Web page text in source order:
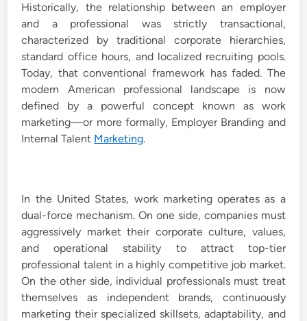
Historically, the relationship between an employer
and a professional was strictly transactional,
characterized by traditional corporate hierarchies,
standard office hours, and localized recruiting pools.
Today, that conventional framework has faded. The
modern American professional landscape is now
defined by a powerful concept known as work
marketing—or more formally, Employer Branding and
Internal Talent Marketing.
In the United States, work marketing operates as a
dual-force mechanism. On one side, companies must
aggressively market their corporate culture, values,
and operational stability to attract top-tier
professional talent in a highly competitive job market.
On the other side, individual professionals must treat
themselves as independent brands, continuously
marketing their specialized skillsets, adaptability, and